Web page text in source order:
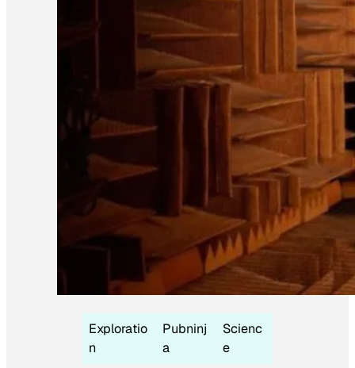
Exploratio
n
Pubninj
a
Scienc
e